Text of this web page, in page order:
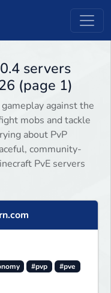
servers
(page 1)
against the
mobs and tackle
about PvP
community-
PvE servers
#pvp
#pve